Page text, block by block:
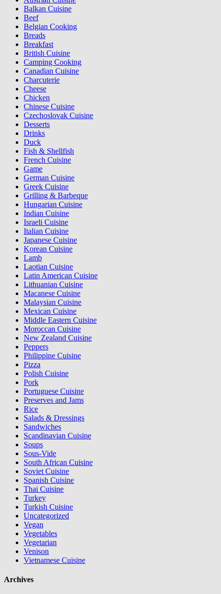
Balkan Cuisine
Beef
Belgian Cooking
Breads
Breakfast
British Cuisine
Camping Cooking
Canadian Cuisine
Charcuterie
Cheese
Chicken
Chinese Cuisine
Czechoslovak Cuisine
Desserts
Drinks
Duck
Fish & Shellfish
French Cuisine
Game
German Cuisine
Greek Cuisine
Grilling & Barbeque
Hungarian Cuisine
Indian Cuisine
Israeli Cuisine
Italian Cuisine
Japanese Cuisine
Korean Cuisine
Lamb
Laotian Cuisine
Latin American Cuisine
Lithuanian Cuisine
Macanese Cuisine
Malaysian Cuisine
Mexican Cuisine
Middle Eastern Cuisine
Moroccan Cuisine
New Zealand Cuisine
Peppers
Philippine Cuisine
Pizza
Polish Cuisine
Pork
Portuguese Cuisine
Preserves and Jams
Rice
Salads & Dressings
Sandwiches
Scandinavian Cuisine
Soups
Sous-Vide
South African Cuisine
Soviet Cuisine
Spanish Cuisine
Thai Cuisine
Turkey
Turkish Cuisine
Uncategorized
Vegan
Vegetables
Vegetarian
Venison
Vietnamese Cuisine
Archives